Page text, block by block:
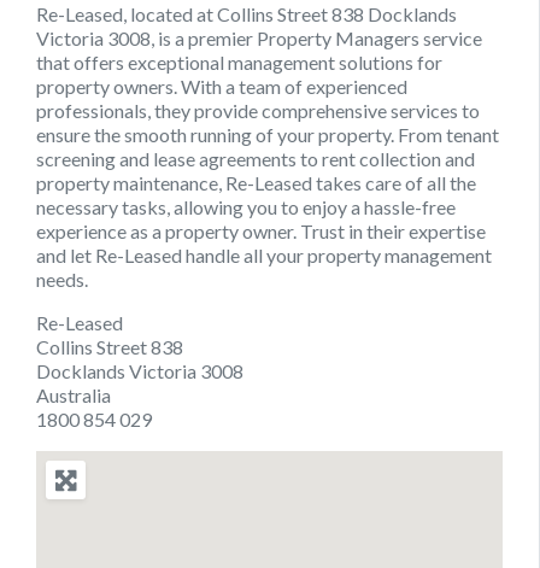
Re-Leased, located at Collins Street 838 Docklands
Victoria 3008, is a premier Property Managers service
that offers exceptional management solutions for
property owners. With a team of experienced
professionals, they provide comprehensive services to
ensure the smooth running of your property. From tenant
screening and lease agreements to rent collection and
property maintenance, Re-Leased takes care of all the
necessary tasks, allowing you to enjoy a hassle-free
experience as a property owner. Trust in their expertise
and let Re-Leased handle all your property management
needs.
Re-Leased
Collins Street 838
Docklands Victoria 3008
Australia
1800 854 029